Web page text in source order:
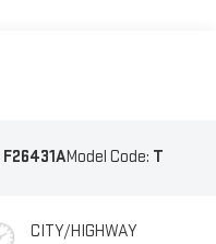
F26431AModel Code: T
CITY/HIGHWAY